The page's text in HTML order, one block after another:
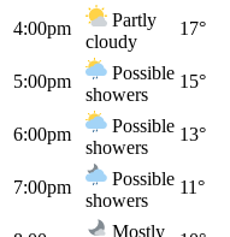
4:00pm
Partly
cloudy
17°
5:00pm
Possible
showers
15°
6:00pm
Possible
showers
13°
7:00pm
Possible
showers
11°
Mostly